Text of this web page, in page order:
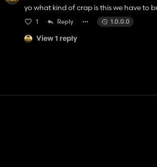
yo what kind of crap is this we have to
1 Reply 1.0.0.0
View 1 reply